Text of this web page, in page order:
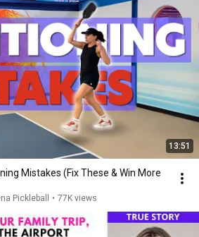
13:51
Mistakes (Fix These & Win More
Pickleball • 77K views